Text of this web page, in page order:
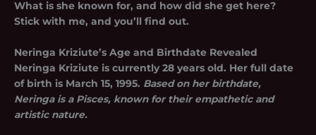
What is she known for, and how did she get here?
Stick with me, and you’ll find out.
Neringa Kriziute’s Age and Birthdate Revealed
Neringa Kriziute is currently 28 years old. Her full date
of birth is March 15, 1995. Based on her birthdate,
Neringa is a Pisces, known for their empathetic and
artistic nature.